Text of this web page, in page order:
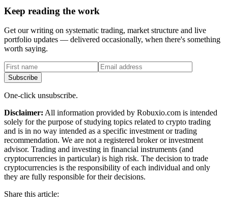
Keep reading the work
Get our writing on systematic trading, market structure and live
portfolio updates — delivered occasionally, when there's something
worth saying.
First name
Email address
Subscribe
One-click unsubscribe.
Disclaimer: All information provided by Robuxio.com is intended
solely for the purpose of studying topics related to crypto trading
and is in no way intended as a specific investment or trading
recommendation. We are not a registered broker or investment
advisor. Trading and investing in financial instruments (and
cryptocurrencies in particular) is high risk. The decision to trade
cryptocurrencies is the responsibility of each individual and only
they are fully responsible for their decisions.
Share this article: